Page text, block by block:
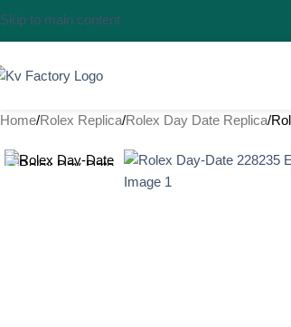
Skip to main content
Home Rolex Replica Rolex Day Date Replica